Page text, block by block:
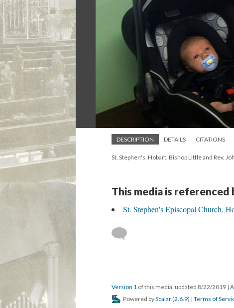
DESCRIPTION DETAILS CITATIONS
St. Stephen's, Hobart, Bishop Little and Rev.
This media is referenced
St. Stephen's Episcopal Church,
Version 1 of this media, updated 8/22/2019 |
Powered byScalar (2.6.9) | Terms of